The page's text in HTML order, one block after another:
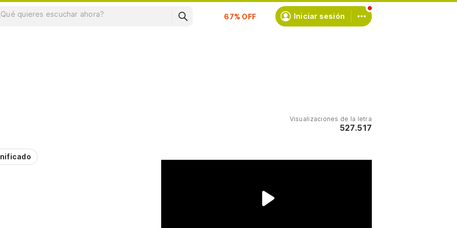
Suscríbete Iniciar sesión
Visualizaciones de la letra
527.517